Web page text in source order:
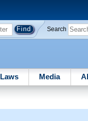
Search
Laws Media